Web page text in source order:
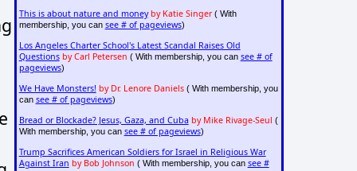
This is about nature and money by Katie Singer( With
membership, you can see # of pageviews)
Los Angeles Charter School's Latest Scandal Raises Old
Questions by Carl Petersen ( With membership, you can see # of
pageviews)
We Have Monsters! by Dr. Lenore Daniels( With membership, you
can see # of pageviews)
Bread or Blockade? Jesus, Gaza, and Cuba by Mike Rivage-Seul (
With membership, you can see # of pageviews)
Trump Sacrifices American Soldiers for Israel in Religious War
Against Iran by Bob Johnson ( With membership, you can see #